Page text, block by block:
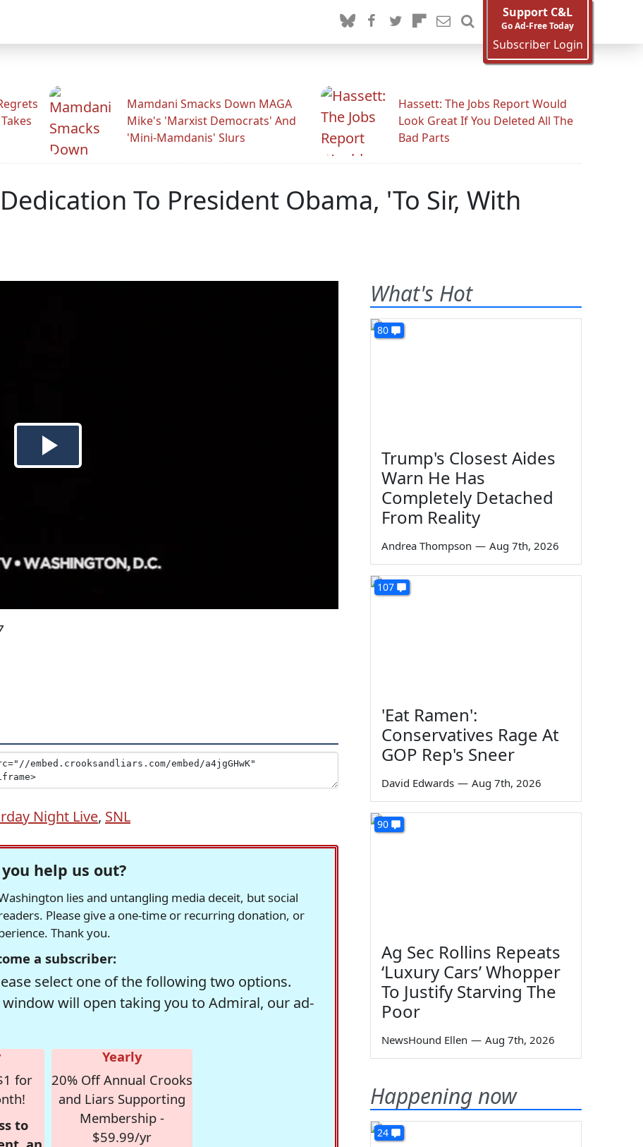
Support C&L
Go Ad-Free Today
Subscriber Login
Mamdani Smacks Down MAGA
Mike's 'Marxist Democrats' And
'Mini-Mamdanis' Slurs
Hassett: The Jobs Report Would
Look Great If You Deleted All The
Bad Parts
To President Obama, 'To Sir, With
Night Live, SNL
you help us out?
lies and untangling media deceit, but social
Please give a one-time or recurring donation, or
Thank you.
a subscriber:
select one of the following two options.
will open taking you to Admiral, our ad-
for
to
Yearly
20% Off Annual Crooks
and Liars Supporting
Membership -
$59.99/yr
What's Hot
80
Trump's Closest Aides
Warn He Has
Completely Detached
From Reality
Andrea Thompson — Aug 7th, 2026
107
'Eat Ramen':
Conservatives Rage At
GOP Rep's Sneer
David Edwards — Aug 7th, 2026
90
Ag Sec Rollins Repeats
‘Luxury Cars’ Whopper
To Justify Starving The
Poor
NewsHound Ellen — Aug 7th, 2026
Happening now
24